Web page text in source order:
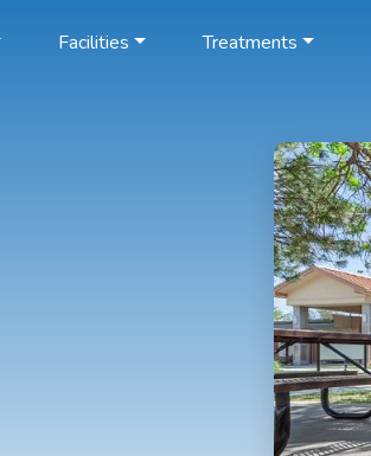
Facilities Treatments